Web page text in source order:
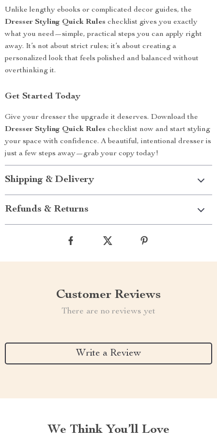
Unlike lengthy ebooks or complicated decor guides, the
Dresser Styling Quick Rules checklist gives you exactly
what you need—simple, practical steps you can apply right
away. It’s not about strict rules; it’s about creating a
personalized look that feels polished and balanced without
overthinking it.
Get Started Today
Give your dresser the upgrade it deserves. Download the
Dresser Styling Quick Rules checklist now and start styling
your space with confidence. A beautiful, intentional dresser is
just a few steps away—grab your copy today!
Shipping & Delivery
Refunds & Returns
Customer Reviews
There are no reviews yet
Write a Review
We Think You’ll Love